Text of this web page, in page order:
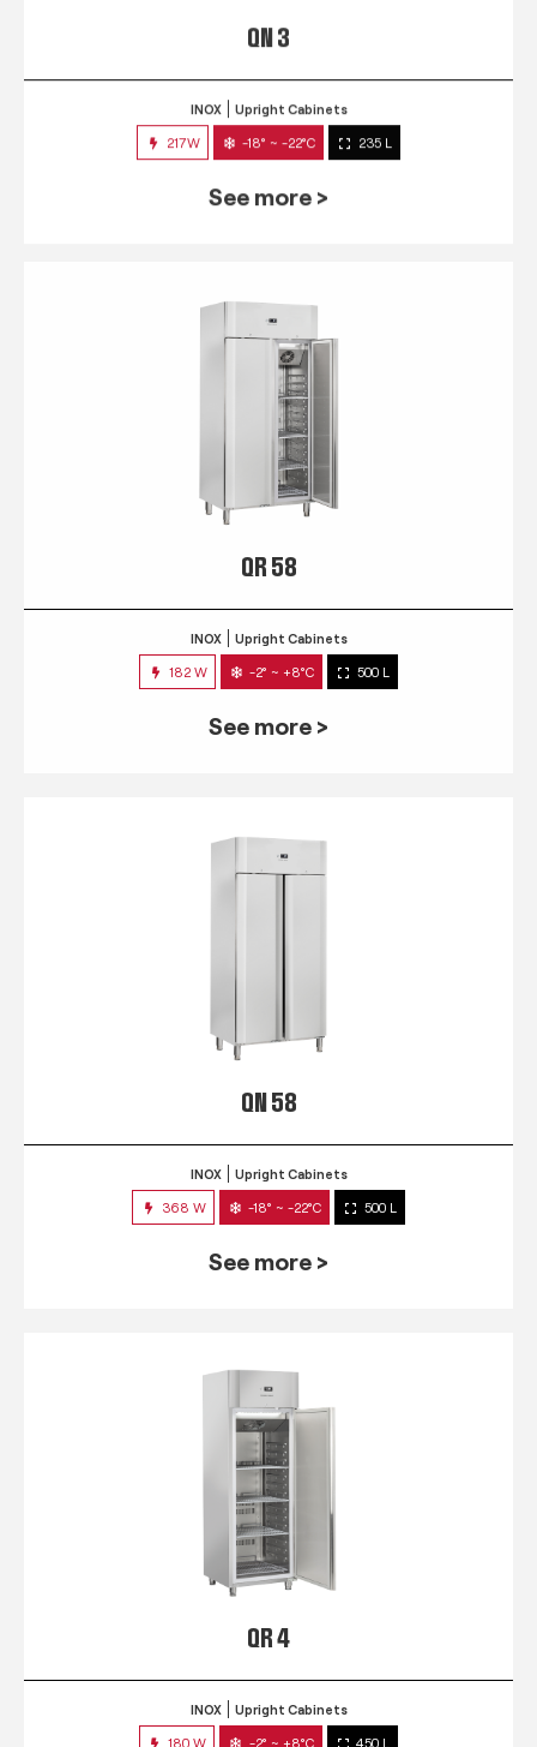
QN 3
INOX Upright Cabinets
217W -18° ~ -22°C 235 L
See more >
QR 58
INOX Upright Cabinets
182 W -2° ~ +8°C 500 L
See more >
QN 58
INOX Upright Cabinets
368 W -18° ~ -22°C 500 L
See more >
QR 4
INOX Upright Cabinets
180 W -2° ~ +8°C 450 L